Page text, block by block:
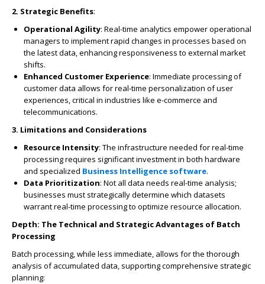
2. Strategic Benefits:
Operational Agility: Real-time analytics empower operational
managers to implement rapid changes in processes based on
the latest data, enhancing responsiveness to external market
shifts.
Enhanced Customer Experience: Immediate processing of
customer data allows for real-time personalization of user
experiences, critical in industries like e-commerce and
telecommunications.
3. Limitations and Considerations
Resource Intensity: The infrastructure needed for real-time
processing requires significant investment in both hardware
and specialized Business Intelligence software.
Data Prioritization: Not all data needs real-time analysis;
businesses must strategically determine which datasets
warrant real-time processing to optimize resource allocation.
Depth: The Technical and Strategic Advantages of Batch
Processing
Batch processing, while less immediate, allows for the thorough
analysis of accumulated data, supporting comprehensive strategic
planning: